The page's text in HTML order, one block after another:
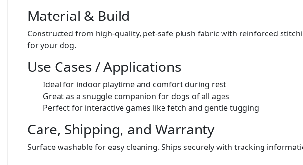
Material & Build
Constructed from high-quality, pet-safe plush fabric with reinforced
for your dog.
Use Cases / Applications
Ideal for indoor playtime and comfort during rest
Great as a snuggle companion for dogs of all ages
Perfect for interactive games like fetch and gentle tugging
Care, Shipping, and Warranty
Surface washable for easy cleaning. Ships securely with tracking